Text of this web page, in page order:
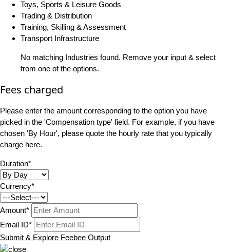
Toys, Sports & Leisure Goods
Trading & Distribution
Training, Skilling & Assessment
Transport Infrastructure
No matching Industries found. Remove your input & select
from one of the options.
Fees charged
Please enter the amount corresponding to the option you have
picked in the 'Compensation type' field. For example, if you have
chosen 'By Hour', please quote the hourly rate that you typically
charge here.
Duration*
Currency*
Amount*
Email ID*
Submit & Explore Feebee Output